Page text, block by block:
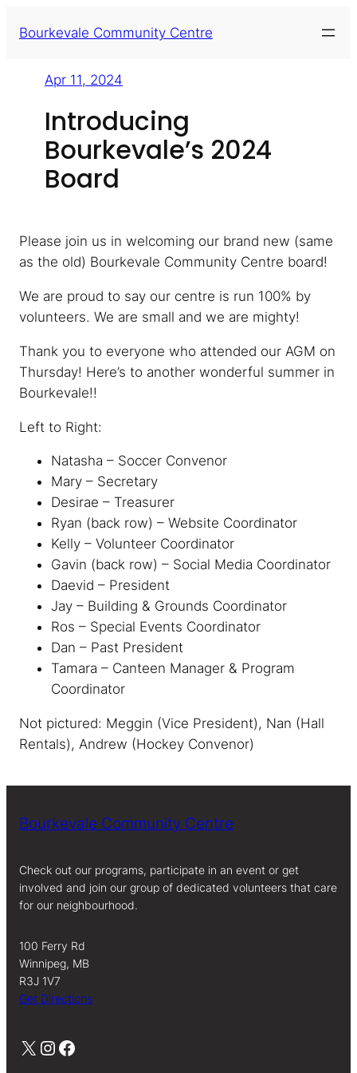
Bourkevale Community Centre
Apr 11, 2024
Introducing
Bourkevale’s 2024
Board
Please join us in welcoming our brand new (same
as the old) Bourkevale Community Centre board!
We are proud to say our centre is run 100% by
volunteers. We are small and we are mighty!
Thank you to everyone who attended our AGM on
Thursday! Here’s to another wonderful summer in
Bourkevale!!
Left to Right:
Natasha – Soccer Convenor
Mary – Secretary
Desirae – Treasurer
Ryan (back row) – Website Coordinator
Kelly – Volunteer Coordinator
Gavin (back row) – Social Media Coordinator
Daevid – President
Jay – Building & Grounds Coordinator
Ros – Special Events Coordinator
Dan – Past President
Tamara – Canteen Manager & Program
Coordinator
Not pictured: Meggin (Vice President), Nan (Hall
Rentals), Andrew (Hockey Convenor)
Bourkevale Community Centre
Check out our programs, participate in an event or get
involved and join our group of dedicated volunteers that care
for our neighbourhood.
100 Ferry Rd
Winnipeg, MB
R3J 1V7
Get Directions
X Instagram Facebook